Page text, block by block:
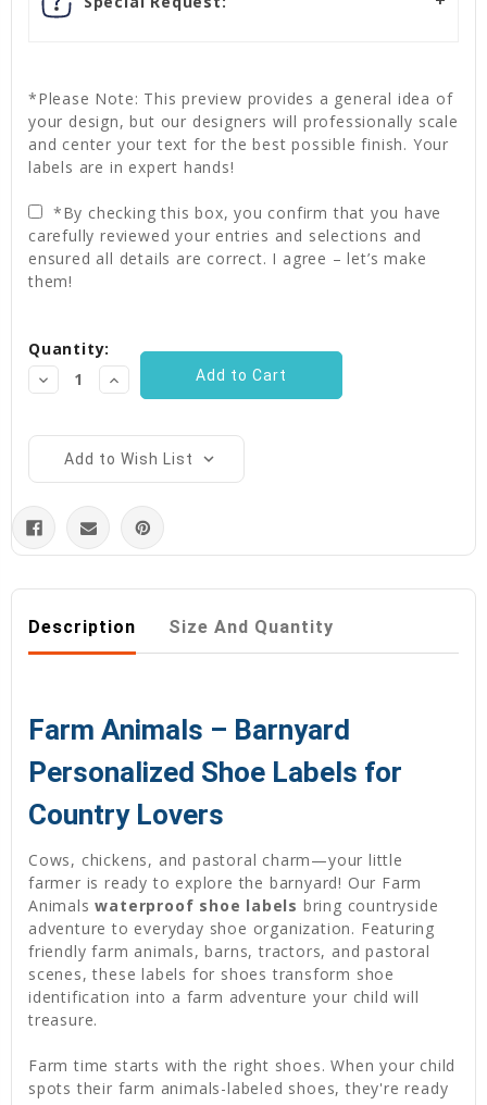
*Please Note: This preview provides a general idea of
your design, but our designers will professionally scale
and center your text for the best possible finish. Your
labels are in expert hands!
*By checking this box, you confirm that you have
carefully reviewed your entries and selections and
ensured all details are correct. I agree – let’s make
them!
Stock:
Quantity:
Decrease
Quantity:
Increase
Quantity:
Add to Wish List
Description Size And Quantity
Farm Animals – Barnyard
Personalized Shoe Labels for
Country Lovers
Cows, chickens, and pastoral charm—your little
farmer is ready to explore the barnyard! Our Farm
Animalswaterproof shoe labels bring countryside
adventure to everyday shoe organization. Featuring
friendly farm animals, barns, tractors, and pastoral
scenes, these labels for shoes transform shoe
identification into a farm adventure your child will
treasure.
Farm time starts with the right shoes. When your child
spots their farm animals-labeled shoes, they're ready